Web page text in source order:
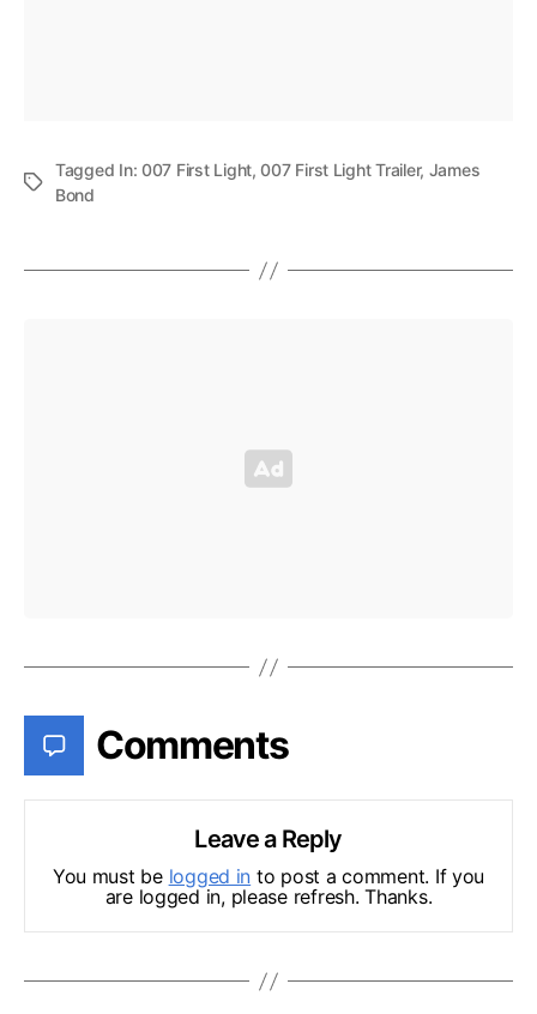
Tagged In:007 First Light,007 First Light Trailer, James
Bond
Comments
Leave a Reply
You must be logged in to post a comment. If you
are logged in, please refresh. Thanks.